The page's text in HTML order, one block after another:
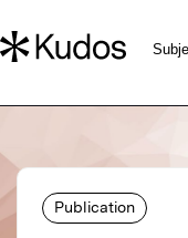
Publication